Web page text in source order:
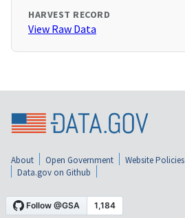
HARVEST RECORD
View Raw Data
About Open Government Website Policies
Data.gov on Github